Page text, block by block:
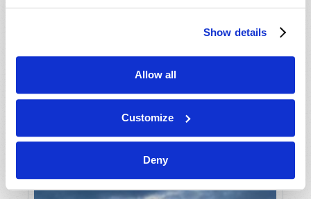
Show details
Allow all
Customize
Deny